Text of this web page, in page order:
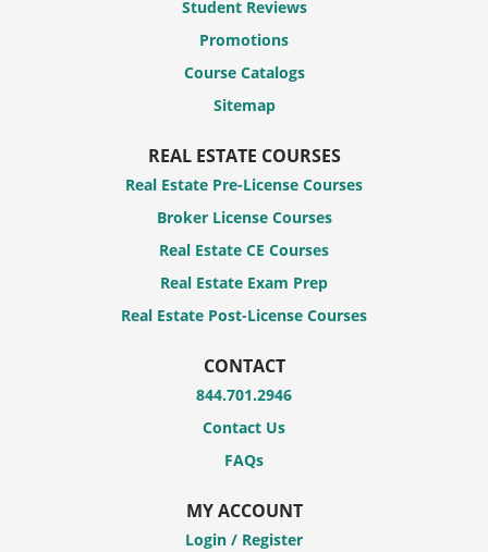
Student Reviews
Promotions
Course Catalogs
Sitemap
REAL ESTATE COURSES
Real Estate Pre-License Courses
Broker License Courses
Real Estate CE Courses
Real Estate Exam Prep
Real Estate Post-License Courses
CONTACT
844.701.2946
Contact Us
FAQs
MY ACCOUNT
Login / Register